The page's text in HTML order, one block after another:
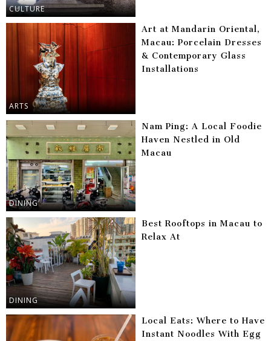
CULTURE
ARTS
Art at Mandarin Oriental,
Macau: Porcelain Dresses
& Contemporary Glass
Installations
DINING
Nam Ping: A Local Foodie
Haven Nestled in Old
Macau
DINING
Best Rooftops in Macau to
Relax At
Local Eats: Where to Have
Instant Noodles With Egg